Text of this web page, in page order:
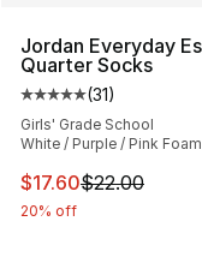
Jordan Everyday
Quarter Socks
Average customer
(31)
Girls' Grade School
White / Purple / Pink Foam
This item is on
$17.60$22.00
20% off